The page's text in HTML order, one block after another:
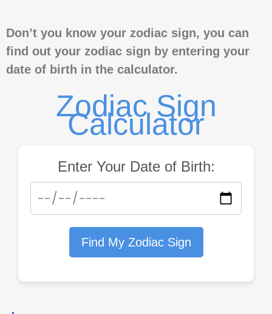
Don’t you know your zodiac sign, you can
find out your zodiac sign by entering your
date of birth in the calculator.
Zodiac Sign
Calculator
Enter Your Date of Birth:
Find My Zodiac Sign